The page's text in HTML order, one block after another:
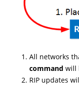
All networks
command will
RIP updates